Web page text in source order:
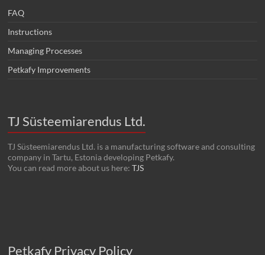
FAQ
Instructions
Managing Processes
Petkafy Improvements
TJ Süsteemiarendus Ltd.
TJ Süsteemiarendus Ltd. is a manufacturing software and consulting
company in Tartu, Estonia developing Petkafy.
You can read more about us here:TJS
Petkafy Privacy Policy